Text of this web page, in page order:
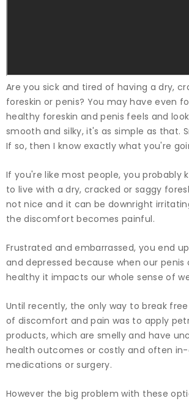
Are you sick and tired of having a dry,
foreskin or penis? You may have even
healthy foreskin and penis feels and
smooth and silky, it's as simple as that.
If so, then I know exactly what you're
If you're like most people, you probably
to live with a dry, cracked or saggy
not nice and it can be downright
the discomfort becomes painful.
Frustrated and embarrassed, you end
and depressed because when our penis
healthy it impacts our whole sense of
Until recently, the only way to break
of discomfort and pain was to apply
products, which are smelly and have
health outcomes or costly and often
medications or surgery.
However the big problem with these